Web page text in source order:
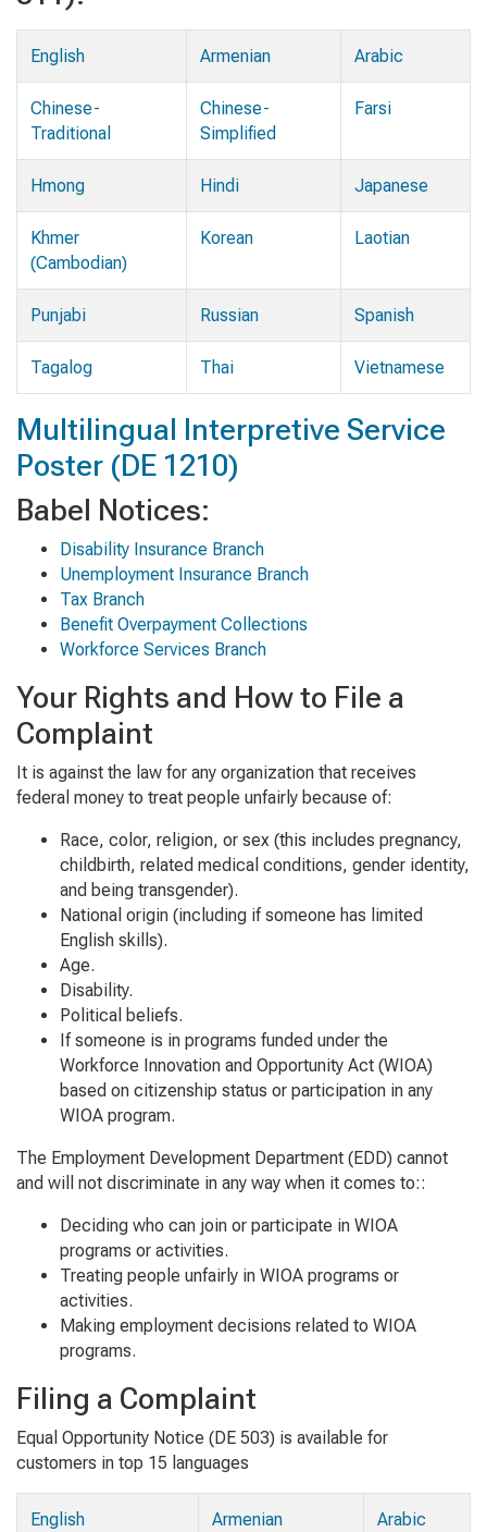
English Armenian Arabic
Chinese-
Traditional
Chinese-
Simplified
Farsi
Hmong Hindi Japanese
Khmer
(Cambodian)
Korean Laotian
Punjabi Russian Spanish
Tagalog Thai Vietnamese
Multilingual Interpretive Service
Poster (DE 1210)
Babel Notices:
Disability Insurance Branch
Unemployment Insurance Branch
Tax Branch
Benefit Overpayment Collections
Workforce Services Branch
Your Rights and How to File a
Complaint
It is against the law for any organization that receives
federal money to treat people unfairly because of:
Race, color, religion, or sex (this includes pregnancy,
childbirth, related medical conditions, gender identity,
and being transgender).
National origin (including if someone has limited
English skills).
Age.
Disability.
Political beliefs.
If someone is in programs funded under the
Workforce Innovation and Opportunity Act (WIOA)
based on citizenship status or participation in any
WIOA program.
The Employment Development Department (EDD) cannot
and will not discriminate in any way when it comes to::
Deciding who can join or participate in WIOA
programs or activities.
Treating people unfairly in WIOA programs or
activities.
Making employment decisions related to WIOA
programs.
Filing a Complaint
Equal Opportunity Notice (DE 503) is available for
customers in top 15 languages
English Armenian Arabic